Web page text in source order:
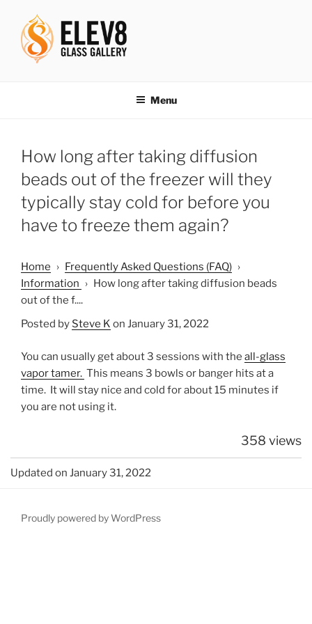
content
Menu
How long after taking diffusion
beads out of the freezer will they
typically stay cold for before you
have to freeze them again?
Home › Frequently Asked Questions (FAQ) ›
Information › How long after taking diffusion beads
out of the f....
Posted by Steve K on January 31, 2022
You can usually get about 3 sessions with the all-glass
vapor tamer. This means 3 bowls or banger hits at a
time. It will stay nice and cold for about 15 minutes if
you are not using it.
358 views
Updated on January 31, 2022
Proudly powered by WordPress